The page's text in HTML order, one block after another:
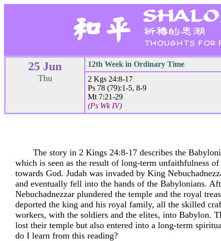
25 Jun
Thu
12th Week in Ordinary Time
2 Kgs 24:8-17
Ps 78 (79):1-5, 8-9
Mt 7:21-29
(Ps Wk IV)
The story in 2 Kings 24:8-17 describes the
which is seen as the result of long-term unfaithfulness of
towards God. Judah was invaded by King
and eventually fell into the hands of the Babylonians.
Nebuchadnezzar plundered the temple and the royal
deported the king and his royal family, all the skilled
workers, with the soldiers and the elites, into Babylon.
lost their temple but also entered into a long-term
do I learn from this reading?